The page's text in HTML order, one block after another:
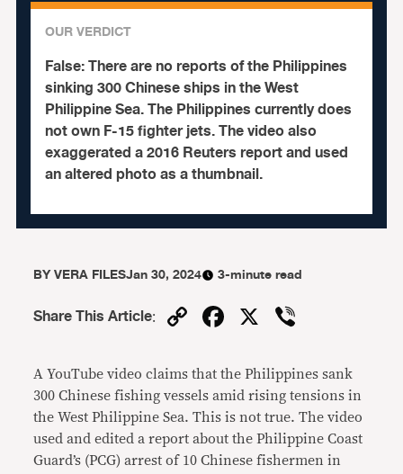
OUR VERDICT
False:There are no reports of the Philippines
sinking 300 Chinese ships in the West
Philippine Sea. The Philippines currently does
not own F-15 fighter jets. The video also
exaggerated a 2016 Reuters report and used
an altered photo as a thumbnail.
BYVERA FILESJan 30, 2024 3-minute read
Share This Article: CopyFacebook
X
A YouTube video claims that the Philippines sank
300 Chinese fishing vessels amid rising tensions in
the West Philippine Sea. This is not true. The video
used and edited a report about the Philippine Coast
Guard’s (PCG) arrest of 10 Chinese fishermen in